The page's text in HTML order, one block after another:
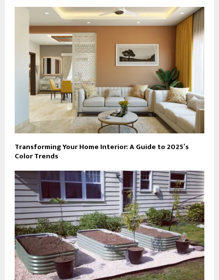
Transforming Your Home Interior: A Guide to 2025’s
Color Trends